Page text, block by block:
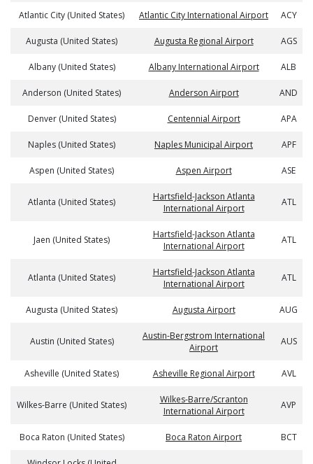
Atlantic City (United States) Atlantic City International Airport ACY
Augusta (United States) Augusta Regional Airport AGS
Albany (United States) Albany International Airport ALB
Anderson (United States) Anderson Airport AND
Denver (United States) Centennial Airport APA
Naples (United States) Naples Municipal Airport APF
Aspen (United States) Aspen Airport ASE
Atlanta (United States)
Hartsfield-Jackson Atlanta
International Airport
ATL
Jaen (United States)
Hartsfield-Jackson Atlanta
International Airport
ATL
Atlanta (United States)
Hartsfield-Jackson Atlanta
International Airport
ATL
Augusta (United States) Augusta Airport AUG
Austin (United States)
Austin-Bergstrom International
Airport
AUS
Asheville (United States) Asheville Regional Airport AVL
Wilkes-Barre (United States)
Wilkes-Barre/Scranton
International Airport
AVP
Boca Raton (United States) Boca Raton Airport BCT